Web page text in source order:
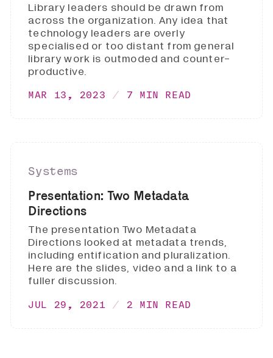
Library leaders should be drawn from
across the organization. Any idea that
technology leaders are overly
specialised or too distant from general
library work is outmoded and counter-
productive.
MAR 13, 2023 7 MIN READ
Systems
Presentation: Two Metadata
Directions
The presentation Two Metadata
Directions looked at metadata trends,
including entification and pluralization.
Here are the slides, video and a link to a
fuller discussion.
JUL 29, 2021 2 MIN READ